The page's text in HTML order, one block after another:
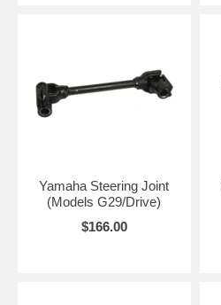
Yamaha Steering Joint
(Models G29/Drive)
$166.00